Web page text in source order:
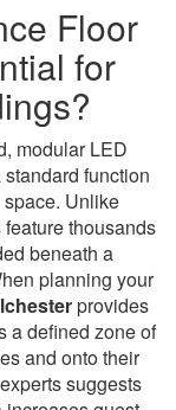
Floor
for
modular LED
function
Unlike
thousands
beneath a
planning your
provides
a defined zone of
and onto their
suggests